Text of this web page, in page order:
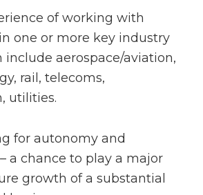
of working with
one or more key industry
include aerospace/aviation,
rail, telecoms,
utilities.
for autonomy and
a chance to play a major
growth of a substantial